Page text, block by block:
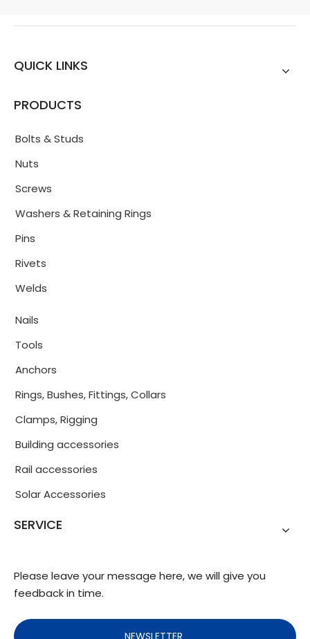
QUICK LINKS
PRODUCTS
Bolts & Studs
Nuts
Screws
Washers & Retaining Rings
Pins
Rivets
Welds
Nails
Tools
Anchors
Rings, Bushes, Fittings, Collars
Clamps, Rigging
Building accessories
Rail accessories
Solar Accessories
SERVICE
Please leave your message here, we will give you
feedback in time.
NEWSLETTER